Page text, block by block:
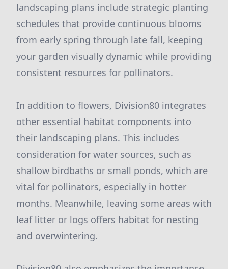
landscaping plans include strategic planting
schedules that provide continuous blooms
from early spring through late fall, keeping
your garden visually dynamic while providing
consistent resources for pollinators.
In addition to flowers, Division80 integrates
other essential habitat components into
their landscaping plans. This includes
consideration for water sources, such as
shallow birdbaths or small ponds, which are
vital for pollinators, especially in hotter
months. Meanwhile, leaving some areas with
leaf litter or logs offers habitat for nesting
and overwintering.